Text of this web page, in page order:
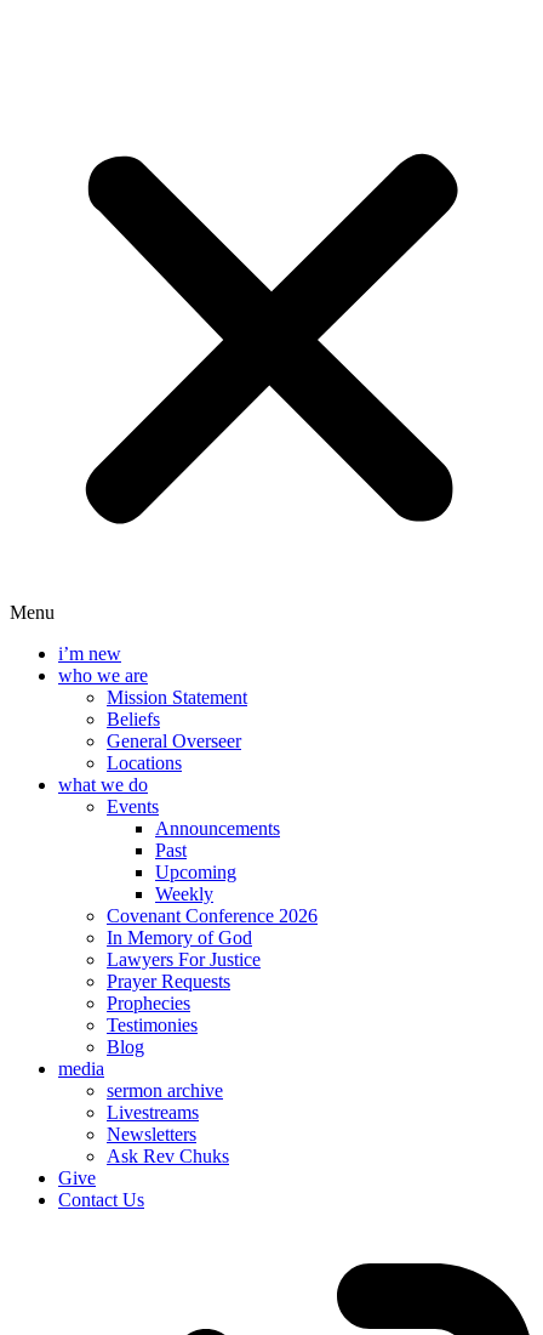
Menu
i’m new
who we are
Mission Statement
Beliefs
General Overseer
Locations
what we do
Events
Announcements
Past
Upcoming
Weekly
Covenant Conference 2026
In Memory of God
Lawyers For Justice
Prayer Requests
Prophecies
Testimonies
Blog
media
sermon archive
Livestreams
Newsletters
Ask Rev Chuks
Give
Contact Us